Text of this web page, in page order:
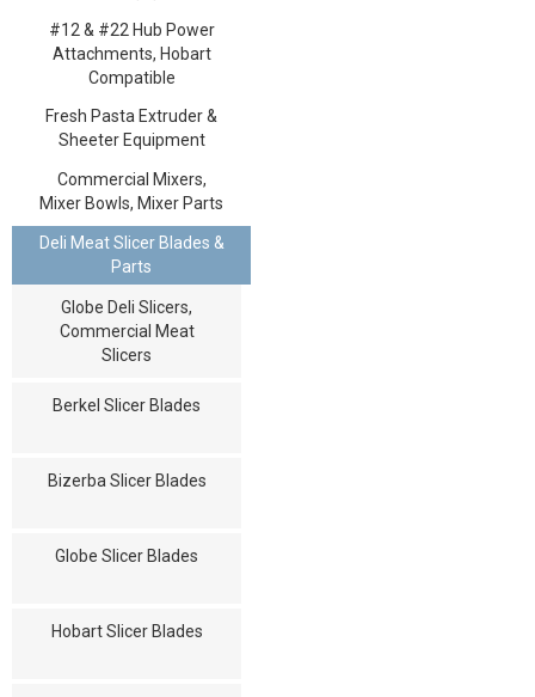
#12 & #22 Hub Power
Attachments, Hobart
Compatible
Fresh Pasta Extruder &
Sheeter Equipment
Commercial Mixers,
Mixer Bowls, Mixer Parts
Deli Meat Slicer Blades &
Parts
Globe Deli Slicers,
Commercial Meat
Slicers
Berkel Slicer Blades
Bizerba Slicer Blades
Globe Slicer Blades
Hobart Slicer Blades